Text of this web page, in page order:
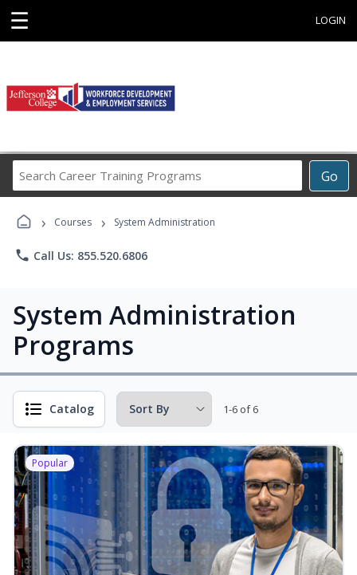
☰ LOGIN
Go
Career
Programs
› Courses › System Administration
phone Call Us: 855.520.6806
System Administration
Programs
Catalog 1-6 of 6
Popular